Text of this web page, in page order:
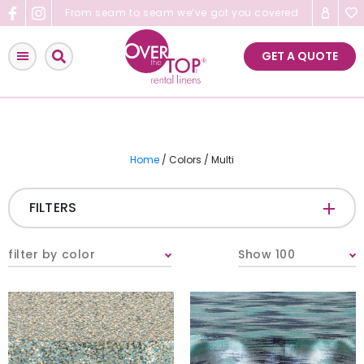
Skip
to
content
From seam to seam we’ve got you covered
GET A QUOTE
Home / Colors / Multi
FILTERS
Napkins
Table Runners
filter by color Show 100